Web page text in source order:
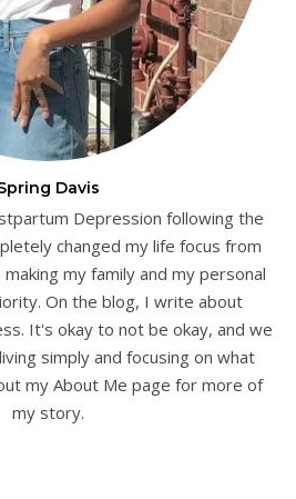
Davis
Depression following the
changed my life focus from
my family and my personal
On the blog, I write about
It's okay to not be okay, and we
simply and focusing on what
my About Me page for more of
my story.